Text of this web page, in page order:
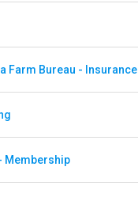
Farm Bureau - Insurance
Membership